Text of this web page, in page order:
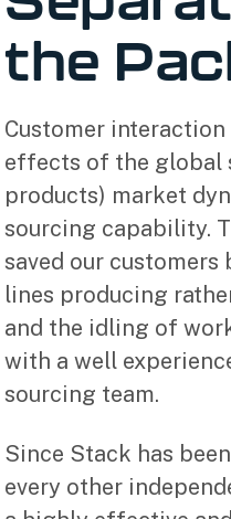
the
Customer
effects of the global
products) market
sourcing capability.
saved our
lines producing
and the idling of
with a well
sourcing team.
Since Stack has
every other